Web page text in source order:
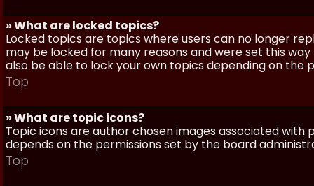
» What are locked topics?
Locked topics are topics where users can no longer
may be locked for many reasons and were set this
also be able to lock your own topics depending on
Top
» What are topic icons?
Topic icons are author chosen images associated
depends on the permissions set by the board
Top